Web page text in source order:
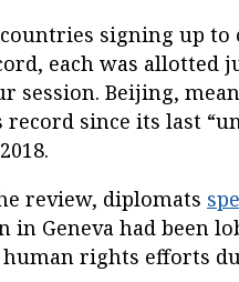
signing up
each was allotted
session. Beijing,
record since its last
review, diplomats
in Geneva had been
rights efforts